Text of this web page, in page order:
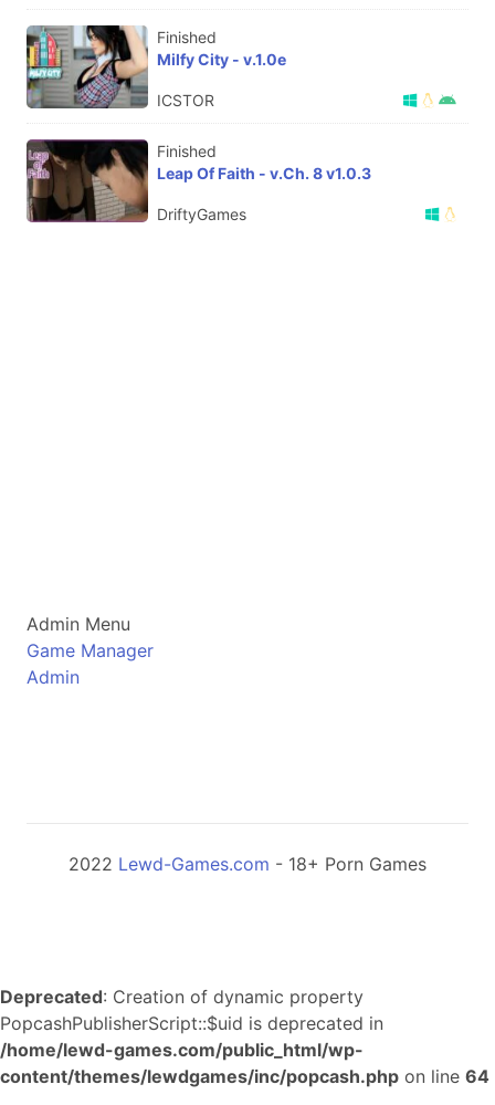
Finished
Milfy City - v.1.0e
ICSTOR
Finished
Leap Of Faith - v.Ch. 8 v1.0.3
DriftyGames
Admin Menu
Game Manager
Admin
2022 Lewd-Games.com - 18+ Porn Games
Deprecated: Creation of dynamic property
PopcashPublisherScript::$uid is deprecated in
/home/lewd-games.com/public_html/wp-
content/themes/lewdgames/inc/popcash.php on line 64